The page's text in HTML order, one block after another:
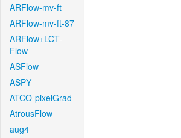
ARFlow-mv-ft
ARFlow-mv-ft-87
ARFlow+LCT-
Flow
ASFlow
ASPY
ATCO-pixelGrad
AtrousFlow
aug4